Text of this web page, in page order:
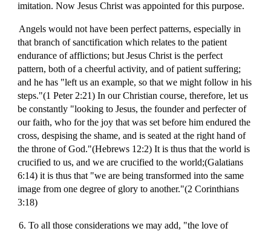
imitation. Now Jesus Christ was appointed for this purpose.
Angels would not have been perfect patterns, especially in
that branch of sanctification which relates to the patient
endurance of afflictions; but Jesus Christ is the perfect
pattern, both of a cheerful activity, and of patient suffering;
and he has "left us an example, so that we might follow in his
steps."(1 Peter 2:21) In our Christian course, therefore, let us
be constantly "looking to Jesus, the founder and perfecter of
our faith, who for the joy that was set before him endured the
cross, despising the shame, and is seated at the right hand of
the throne of God."(Hebrews 12:2) It is thus that the world is
crucified to us, and we are crucified to the world;(Galatians
6:14) it is thus that "we are being transformed into the same
image from one degree of glory to another."(2 Corinthians
3:18)
6. To all those considerations we may add, "the love of